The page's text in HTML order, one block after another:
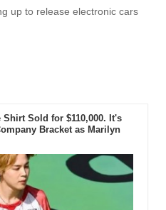
up to release electronic cars
Sold for $110,000. It's
Bracket as Marilyn